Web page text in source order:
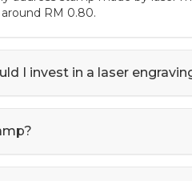
RM 0.80.
I invest in a laser